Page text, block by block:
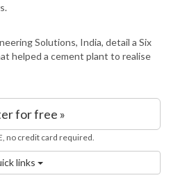
Solutions, India, detail a Six
helped a cement plant to realise
for free »
no credit card required.
links